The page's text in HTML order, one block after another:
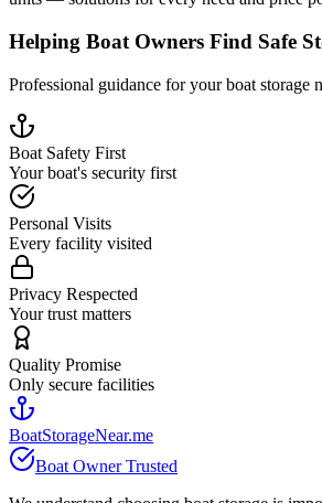
Helping Boat Owners Find Safe
Professional guidance for your boat storage
Boat Safety First
Your boat's security first
Personal Visits
Every facility visited
Privacy Respected
Your trust matters
Quality Promise
Only secure facilities
BoatStorageNear.me
Boat Owner Trusted